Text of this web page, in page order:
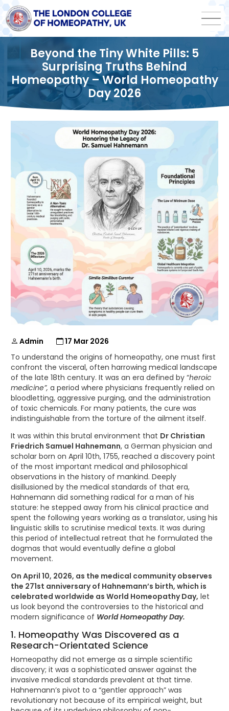
Beyond the Tiny White Pills: 5
Surprising Truths Behind
Homeopathy – World Homeopathy
Day 2026
Admin
17 Mar 2026
To understand the origins of homeopathy, one must first
confront the visceral, often harrowing medical landscape
of the late 18th century. It was an era defined by “heroic
medicine”, a period where physicians frequently relied on
bloodletting, aggressive purging, and the administration
of toxic chemicals. For many patients, the cure was
indistinguishable from the torture of the ailment itself.
It was within this brutal environment that Dr Christian
Friedrich Samuel Hahnemann, a German physician and
scholar born on April 10th, 1755, reached a discovery point
of the most important medical and philosophical
observations in the history of mankind. Deeply
disillusioned by the medical standards of that era,
Hahnemann did something radical for a man of his
stature: he stepped away from his clinical practice and
spent the following years working as a translator, using his
linguistic skills to scrutinise medical texts. It was during
this period of intellectual retreat that he formulated the
dogmas that would eventually define a global
movement.
On April 10, 2026, as the medical community observes
the 271st anniversary of Hahnemann’s birth, which is
celebrated worldwide as World Homeopathy Day, let
us look beyond the controversies to the historical and
modern significance of World Homeopathy Day.
1. Homeopathy Was Discovered as a
Research-Orientated Science
Homeopathy did not emerge as a simple scientific
discovery; it was a sophisticated answer against the
invasive medical standards prevalent at that time.
Hahnemann’s pivot to a “gentler approach” was
revolutionary not because of its empirical weight, but